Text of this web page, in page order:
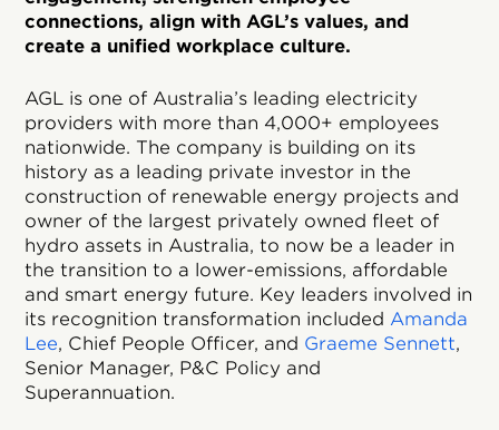
connections, align with AGL’s values, and
create a unified workplace culture.
AGL is one of Australia’s leading electricity
providers with more than 4,000+ employees
nationwide. The company is building on its
history as a leading private investor in the
construction of renewable energy projects and
owner of the largest privately owned fleet of
hydro assets in Australia, to now be a leader in
the transition to a lower-emissions, affordable
and smart energy future. Key leaders involved in
its recognition transformation included Amanda
Lee, Chief People Officer, and Graeme Sennett,
Senior Manager, P&C Policy and
Superannuation.